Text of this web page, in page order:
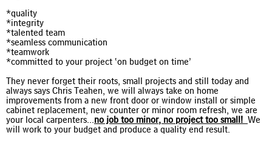
*quality
*integrity
*talented team
*seamless communication
*teamwork
*committed to your project ‘on budget on time’
They never forget their roots, small projects and still today and
always says Chris Teahen, we will always take on home
improvements from a new front door or window install or simple
cabinet replacement, new counter or minor room refresh, we are
your local carpenters... no job too minor, no project too small! We
will work to your budget and produce a quality end result.